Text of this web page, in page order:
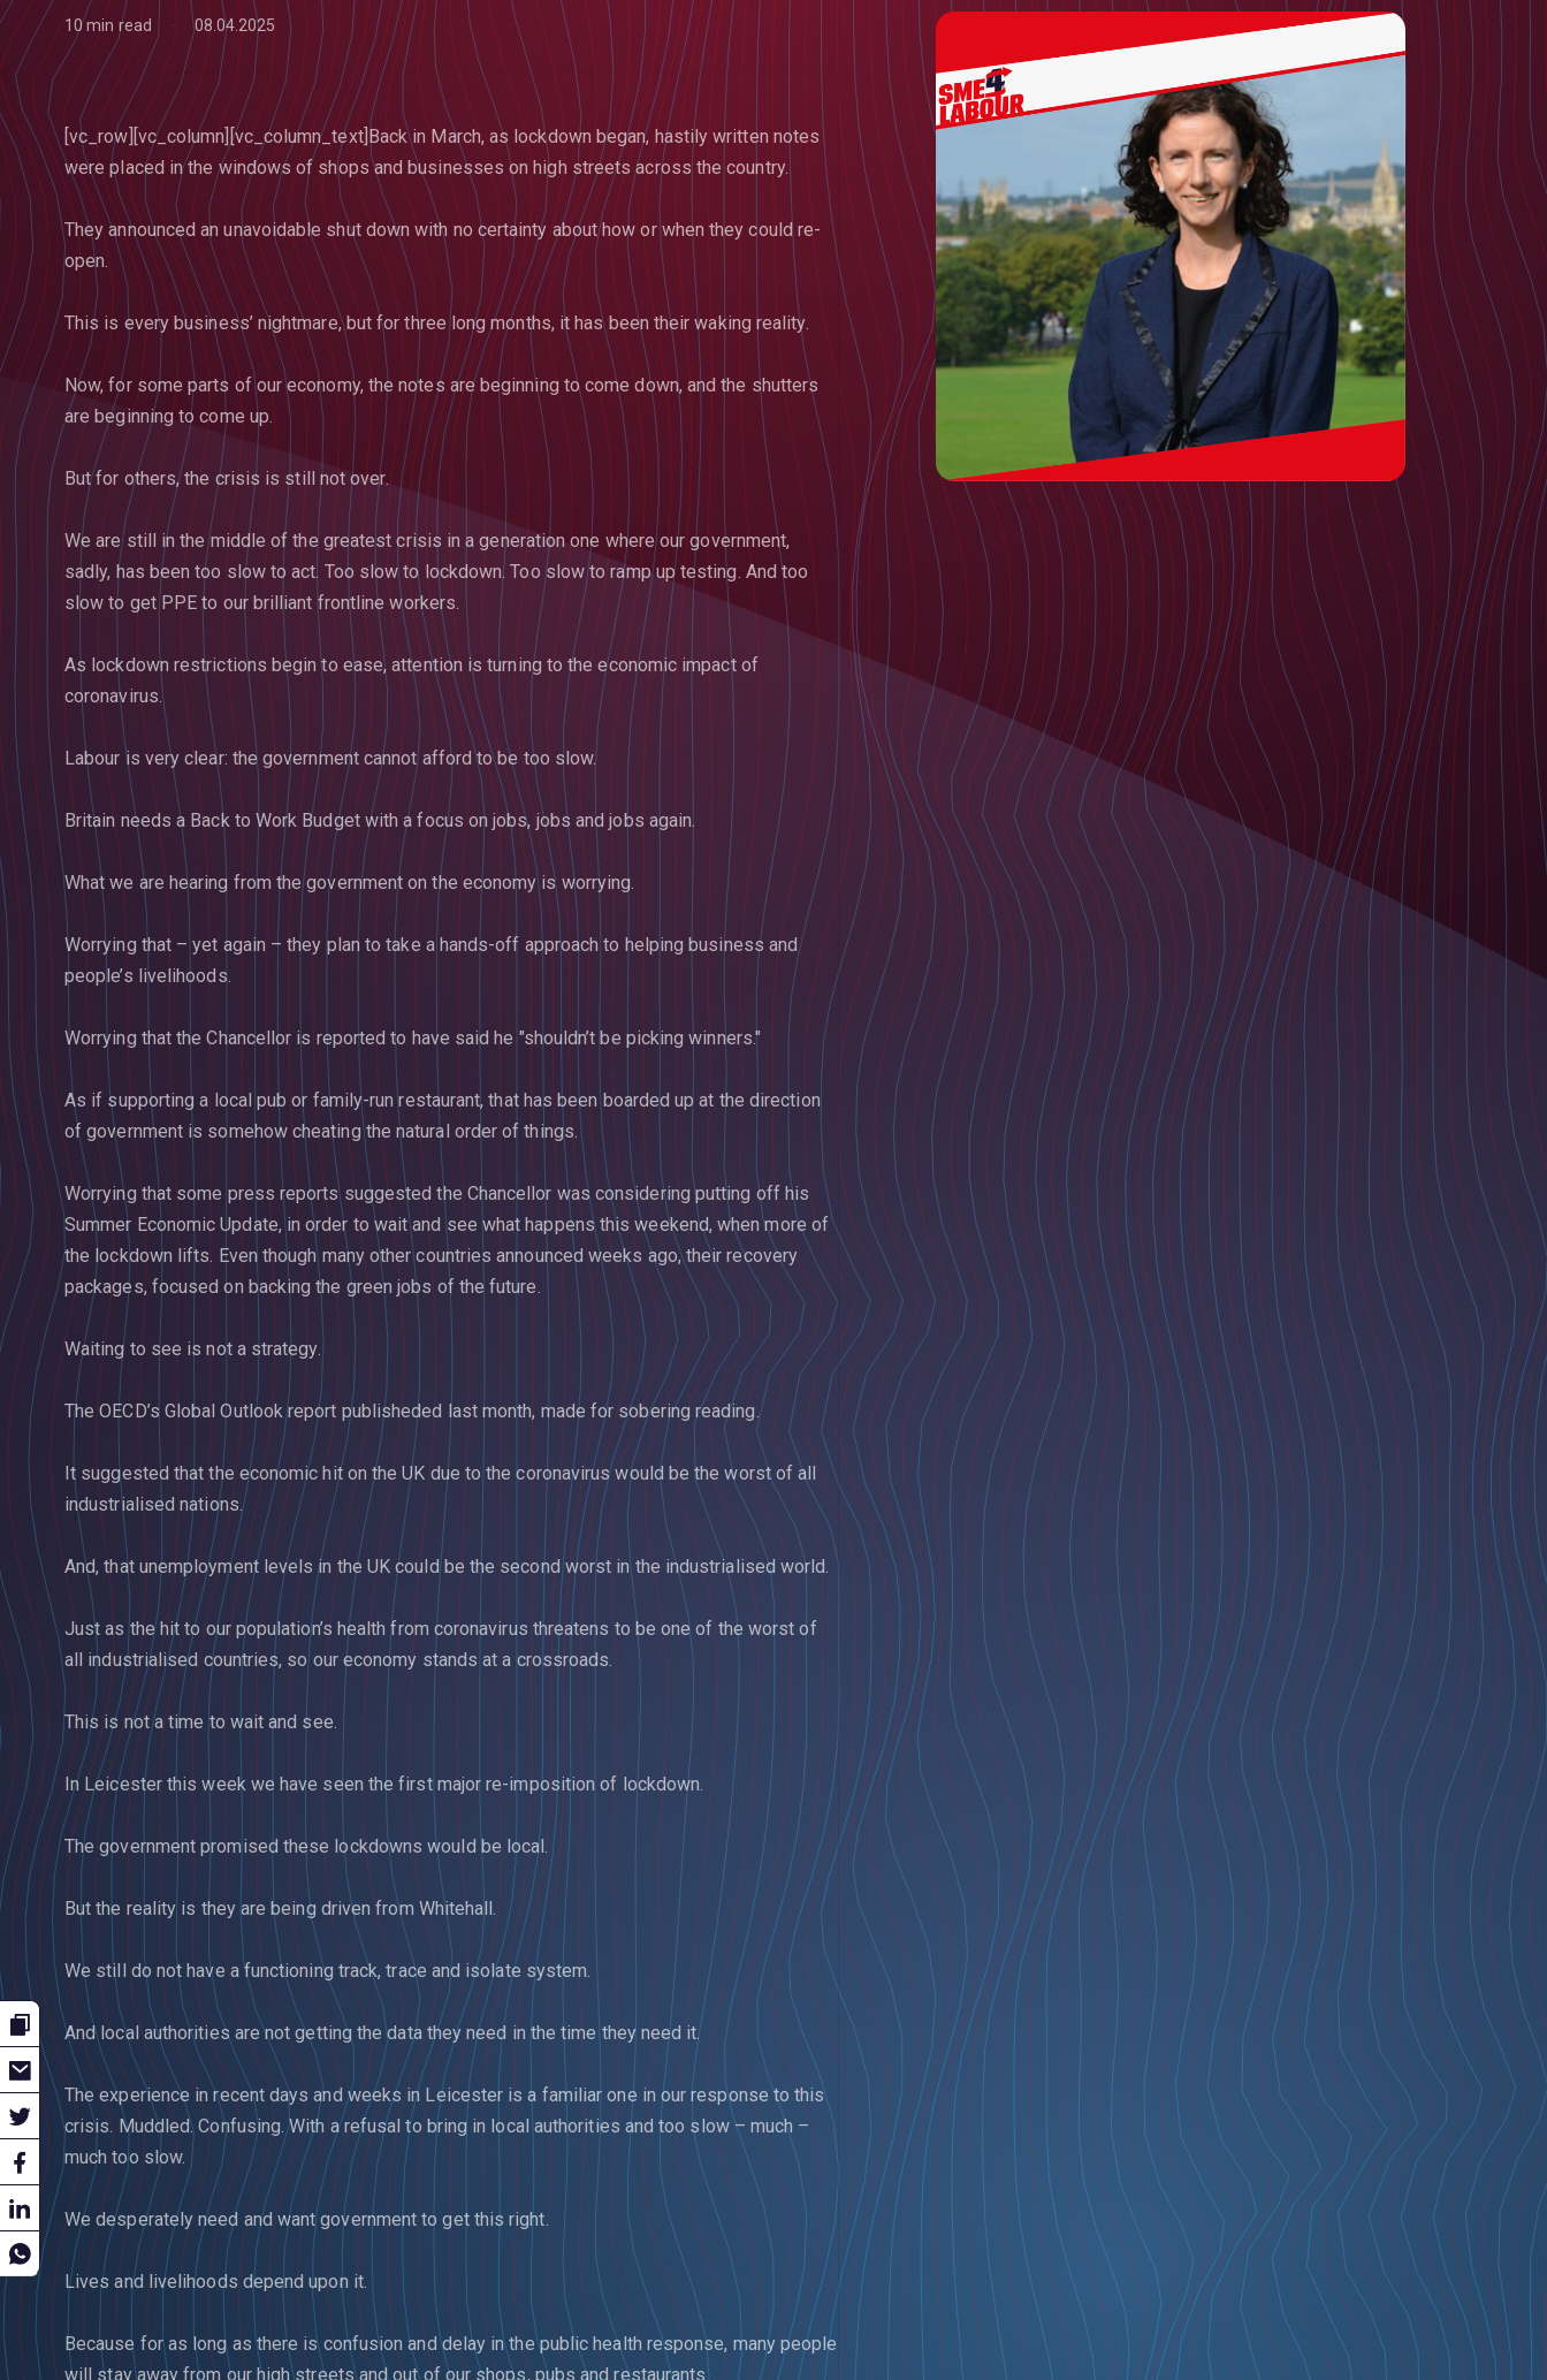
10 min read 08.04.2025
[vc_row][vc_column][vc_column_text]Back in March, as lockdown began, hastily written notes
were placed in the windows of shops and businesses on high streets across the country.
They announced an unavoidable shut down with no certainty about how or when they could re-
open.
This is every business’ nightmare, but for three long months, it has been their waking reality.
Now, for some parts of our economy, the notes are beginning to come down, and the shutters
are beginning to come up.
But for others, the crisis is still not over.
We are still in the middle of the greatest crisis in a generation one where our government,
sadly, has been too slow to act. Too slow to lockdown. Too slow to ramp up testing. And too
slow to get PPE to our brilliant frontline workers.
As lockdown restrictions begin to ease, attention is turning to the economic impact of
coronavirus.
Labour is very clear: the government cannot afford to be too slow.
Britain needs a Back to Work Budget with a focus on jobs, jobs and jobs again.
What we are hearing from the government on the economy is worrying.
Worrying that – yet again – they plan to take a hands-off approach to helping business and
people’s livelihoods.
Worrying that the Chancellor is reported to have said he "shouldn’t be picking winners."
As if supporting a local pub or family-run restaurant, that has been boarded up at the direction
of government is somehow cheating the natural order of things.
Worrying that some press reports suggested the Chancellor was considering putting off his
Summer Economic Update, in order to wait and see what happens this weekend, when more of
the lockdown lifts. Even though many other countries announced weeks ago, their recovery
packages, focused on backing the green jobs of the future.
Waiting to see is not a strategy.
The OECD’s Global Outlook report publisheded last month, made for sobering reading.
It suggested that the economic hit on the UK due to the coronavirus would be the worst of all
industrialised nations.
And, that unemployment levels in the UK could be the second worst in the industrialised world.
Just as the hit to our population’s health from coronavirus threatens to be one of the worst of
all industrialised countries, so our economy stands at a crossroads.
This is not a time to wait and see.
In Leicester this week we have seen the first major re-imposition of lockdown.
The government promised these lockdowns would be local.
But the reality is they are being driven from Whitehall.
We still do not have a functioning track, trace and isolate system.
And local authorities are not getting the data they need in the time they need it.
The experience in recent days and weeks in Leicester is a familiar one in our response to this
crisis. Muddled. Confusing. With a refusal to bring in local authorities and too slow – much –
much too slow.
We desperately need and want government to get this right.
Lives and livelihoods depend upon it.
Because for as long as there is confusion and delay in the public health response, many people
will stay away from our high streets and out of our shops, pubs and restaurants.